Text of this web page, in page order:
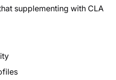
supplementing with CLA